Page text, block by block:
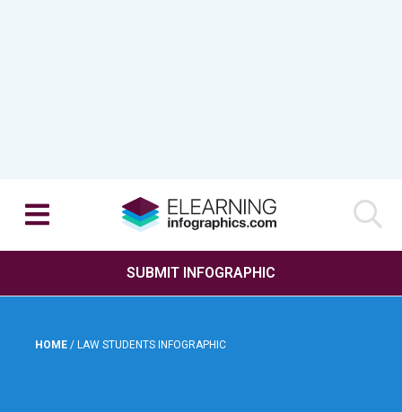
SUBMIT INFOGRAPHIC
HOME / LAW STUDENTS INFOGRAPHIC